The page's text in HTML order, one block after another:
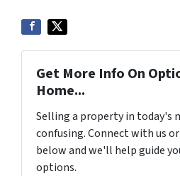
Get More Info On
Home...
Selling a property in today's
confusing. Connect with us
below and we'll help guide
options.